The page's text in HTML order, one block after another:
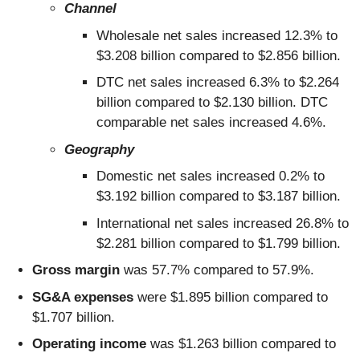
Channel
Wholesale net sales increased 12.3% to
$3.208 billion compared to $2.856 billion.
DTC net sales increased 6.3% to $2.264
billion compared to $2.130 billion. DTC
comparable net sales increased 4.6%.
Geography
Domestic net sales increased 0.2% to
$3.192 billion compared to $3.187 billion.
International net sales increased 26.8% to
$2.281 billion compared to $1.799 billion.
Gross margin was 57.7% compared to 57.9%.
SG&A expenses were $1.895 billion compared to
$1.707 billion.
Operating income was $1.263 billion compared to